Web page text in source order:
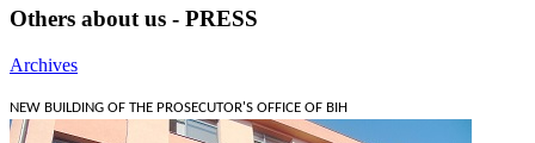
Others about us - PRESS
Archives
NEW BUILDING OF THE PROSECUTOR'S OFFICE OF BIH